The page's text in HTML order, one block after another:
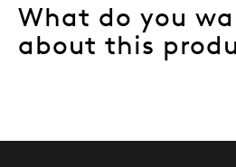
Wedding Gift
What do you
about this